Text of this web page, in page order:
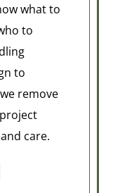
what to
to
to
remove
care.